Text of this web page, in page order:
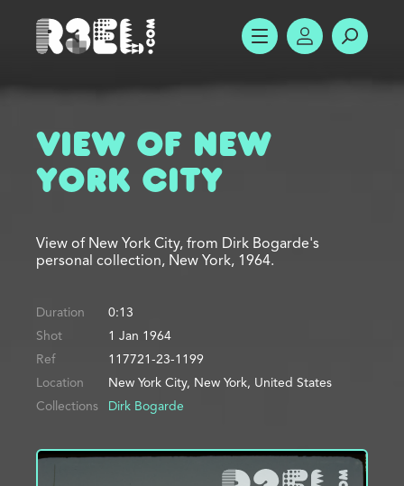
R3el.com home page
SHOW MENUACCOUNT
View of New
York City
View of New York City, from Dirk Bogarde's
personal collection, New York, 1964.
Duration
0:13
Shot
1 Jan 1964
Ref
117721-23-1199
Location
New York City, New York, United States
Collections
Dirk Bogarde